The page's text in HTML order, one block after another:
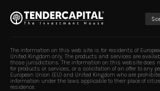
The information on this web site is for residents of
United Kingdom only. The products and services are
those jurisdictions. The information on this website does
for products or services, or a solicitation of an offer to any
European Union (EU) and United Kingdom who are
information under the laws applicable to their place of
residence.